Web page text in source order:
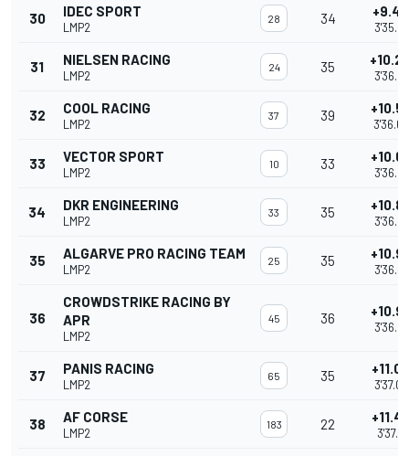
30 IDEC SPORT
LMP2
28 34
31 NIELSEN RACING
LMP2
24 35
32 COOL RACING
LMP2
37 39
33 VECTOR SPORT
LMP2
10 33
34 DKR ENGINEERING
LMP2
33 35
35 ALGARVE PRO RACING TEAM
LMP2
25 35
36
CROWDSTRIKE RACING BY
APR
LMP2
45 36
37 PANIS RACING
LMP2
65 35
38 AF CORSE
LMP2
183 22